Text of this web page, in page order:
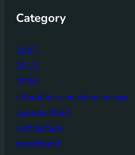
Category
1987
2015
2030
affordable and clean energy
agenda 2030
architecture
brundtland